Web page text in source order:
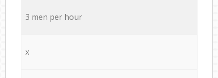
3 men per hour
x